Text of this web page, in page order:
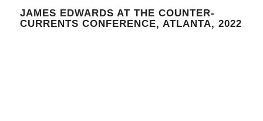
JAMES EDWARDS AT THE COUNTER-
CURRENTS CONFERENCE, ATLANTA, 2022